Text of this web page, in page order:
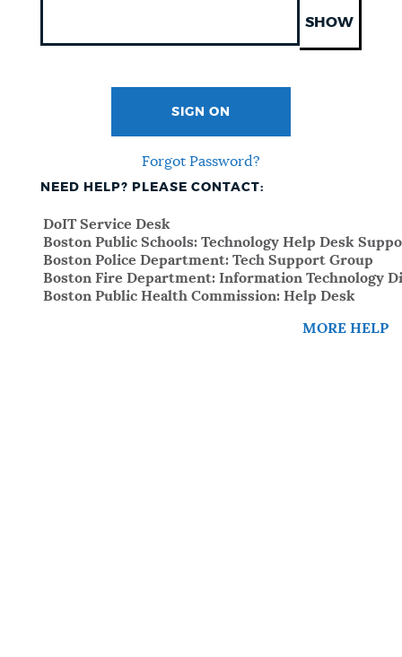
SHOW
SIGN ON
Forgot Password?
NEED HELP? PLEASE CONTACT:
DoIT Service Desk
Boston Public Schools: Technology Help Desk
Boston Police Department: Tech Support Group
Boston Fire Department: Information Technology
Boston Public Health Commission: Help Desk
MORE HELP